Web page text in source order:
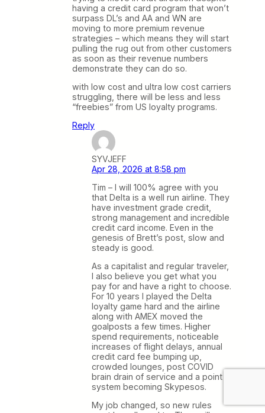
having a credit card program that won’t
surpass DL’s and AA and WN are
moving to more premium revenue
strategies – which means they will start
pulling the rug out from other customers
as soon as their revenue numbers
demonstrate they can do so.
with low cost and ultra low cost carriers
struggling, there will be less and less
“freebies” from US loyalty programs.
Reply
SYVJEFF
Apr 28, 2026 at 8:58 pm
Tim – I will 100% agree with you
that Delta is a well run airline. They
have investment grade credit,
strong management and incredible
credit card income. Even in the
genesis of Brett’s post, slow and
steady is good.
As a capitalist and regular traveler,
I also believe you get what you
pay for and have a right to choose.
For 10 years I played the Delta
loyalty game hard and the airline
along with AMEX moved the
goalposts a few times. Higher
spend requirements, noticeable
increases of flight delays, annual
credit card fee bumping up,
crowded lounges, post COVID
brain drain of service and a point
system becoming Skypesos.
My job changed, so new rules